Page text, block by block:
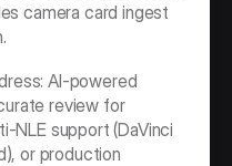
camera card ingest
AI-powered
review for
NLE support (DaVinci
or production